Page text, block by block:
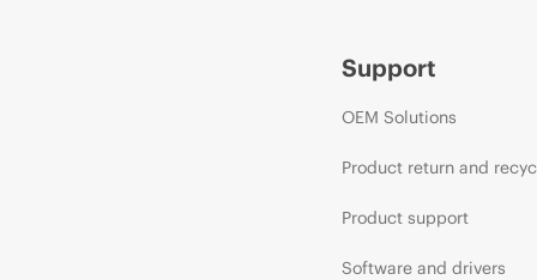
Support
OEM Solutions
Product return and
Product support
Software and drivers